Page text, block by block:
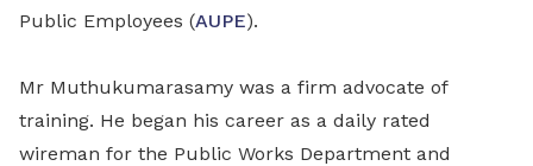
Public Employees (AUPE).
Mr Muthukumarasamy was a firm advocate of
training. He began his career as a daily rated
wireman for the Public Works Department and